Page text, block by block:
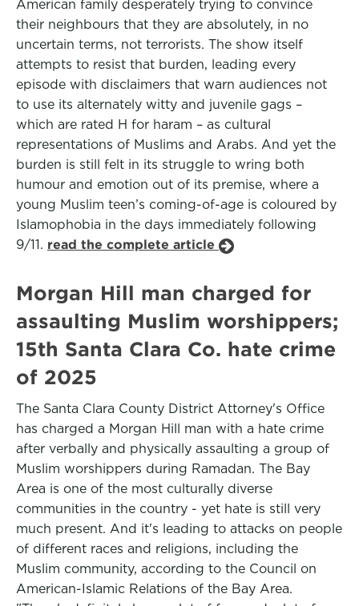
American family desperately trying to convince
their neighbours that they are absolutely, in no
uncertain terms, not terrorists. The show itself
attempts to resist that burden, leading every
episode with disclaimers that warn audiences not
to use its alternately witty and juvenile gags –
which are rated H for haram – as cultural
representations of Muslims and Arabs. And yet the
burden is still felt in its struggle to wring both
humour and emotion out of its premise, where a
young Muslim teen’s coming-of-age is coloured by
Islamophobia in the days immediately following
9/11. read the complete article
Morgan Hill man charged for
assaulting Muslim worshippers;
15th Santa Clara Co. hate crime
of 2025
The Santa Clara County District Attorney's Office
has charged a Morgan Hill man with a hate crime
after verbally and physically assaulting a group of
Muslim worshippers during Ramadan. The Bay
Area is one of the most culturally diverse
communities in the country - yet hate is still very
much present. And it's leading to attacks on people
of different races and religions, including the
Muslim community, according to the Council on
American-Islamic Relations of the Bay Area.